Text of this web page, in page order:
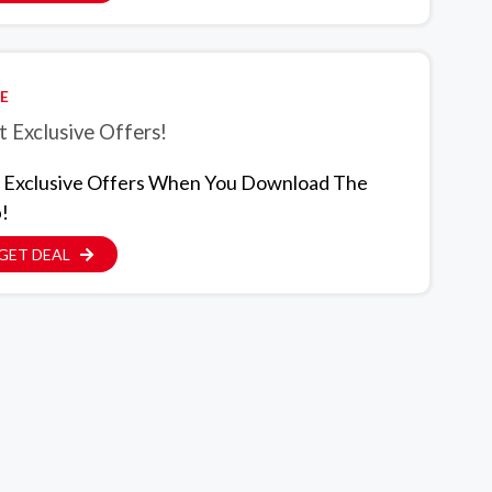
Exclusive Offers!
Offers When You Download The
DEAL